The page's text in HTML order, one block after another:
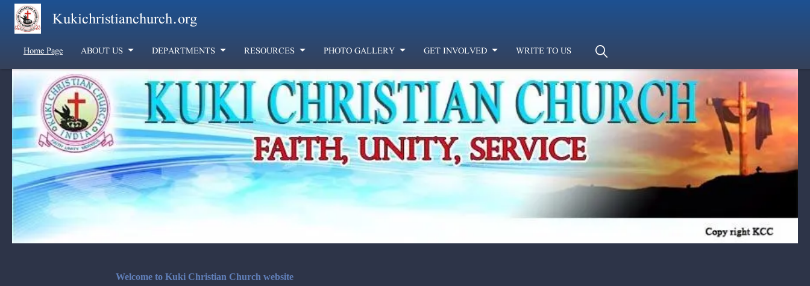
Skip to main contentKukichristianchurch.org
Home Page ABOUT US DEPARTMENTS RESOURCES PHOTO GALLERY GET INVOLVED WRITE TO US
Welcome to Kuki Christian Church website